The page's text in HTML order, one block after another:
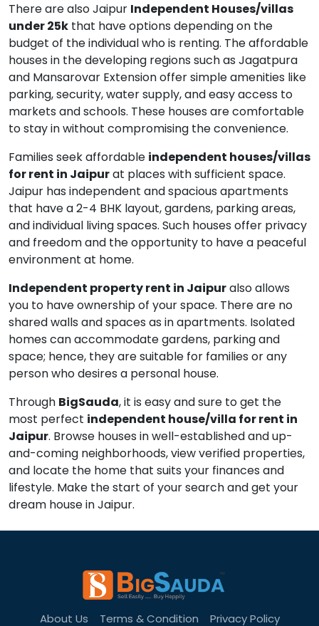
There are also Jaipur Independent Houses/villas
under 25k that have options depending on the
budget of the individual who is renting. The affordable
houses in the developing regions such as Jagatpura
and Mansarovar Extension offer simple amenities like
parking, security, water supply, and easy access to
markets and schools. These houses are comfortable
to stay in without compromising the convenience.
Families seek affordable independent houses/villas
for rent in Jaipurat places with sufficient space.
Jaipur has independent and spacious apartments
that have a 2-4 BHK layout, gardens, parking areas,
and individual living spaces. Such houses offer privacy
and freedom and the opportunity to have a peaceful
environment at home.
Independent property rent in Jaipuralso allows
you to have ownership of your space. There are no
shared walls and spaces as in apartments. Isolated
homes can accommodate gardens, parking and
space; hence, they are suitable for families or any
person who desires a personal house.
Through BigSauda, it is easy and sure to get the
most perfect independent house/villa for rent in
Jaipur. Browse houses in well-established and up-
and-coming neighborhoods, view verified properties,
and locate the home that suits your finances and
lifestyle. Make the start of your search and get your
dream house in Jaipur.
About Us Terms & Condition Privacy Policy